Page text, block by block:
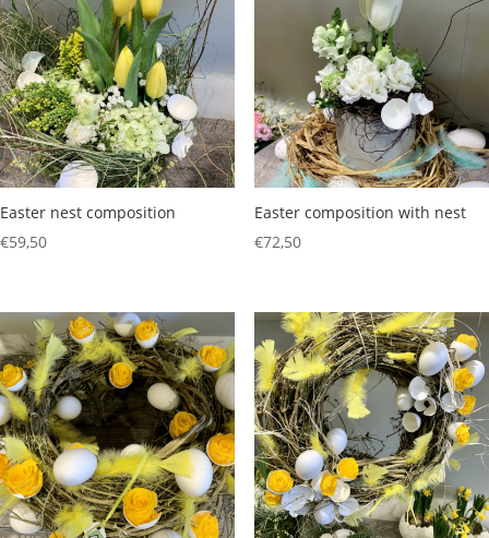
Easter nest composition
€59,50
Easter composition with nest
€72,50